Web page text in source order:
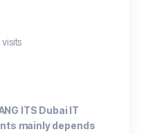
ITS Dubai IT
mainly depends